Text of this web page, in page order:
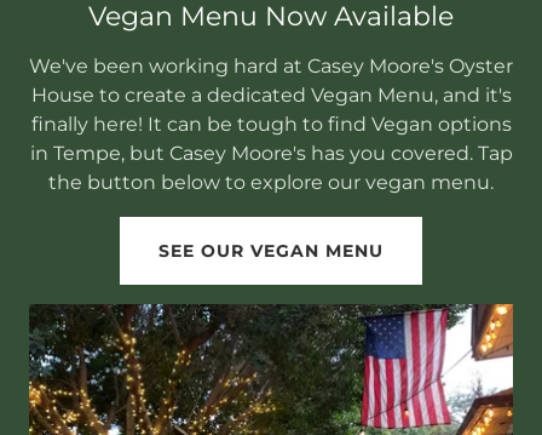
Vegan Menu Now Available
We've been working hard at Casey Moore's Oyster
House to create a dedicated Vegan Menu, and it's
finally here! It can be tough to find Vegan options
in Tempe, but Casey Moore's has you covered. Tap
the button below to explore our vegan menu.
SEE OUR VEGAN MENU